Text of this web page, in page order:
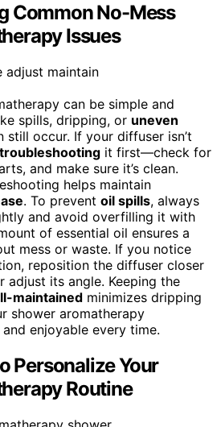
Common No-Mess
Issues
can be simple and
spills, dripping, or uneven
still occur. If your diffuser isn’t
troubleshooting it first—check for
and make sure it’s clean.
helps maintain
. To prevent oil spills, always
and avoid overfilling it with
of essential oil ensures a
mess or waste. If you notice
reposition the diffuser closer
adjust its angle. Keeping the
maintained minimizes dripping
shower aromatherapy
enjoyable every time.
Personalize Your
Routine